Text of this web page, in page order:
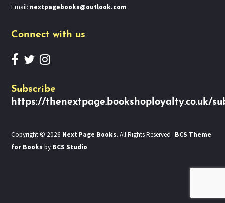
Email: nextpagebooks@outlook.com
Connect with us
Subscribe
https://thenextpage.bookshoployalty.co.uk/
Copyright © 2026 Next Page Books. All Rights Reserved BCS Theme
for Books by BCS Studio